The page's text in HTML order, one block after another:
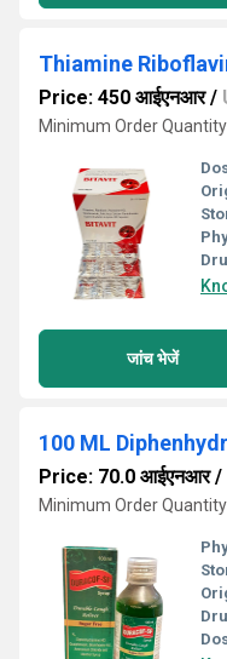
Price: 450 आईएनआर/
Minimum Order
जांच भेजें
Price: 70.0 आईएनआर/
Minimum Order